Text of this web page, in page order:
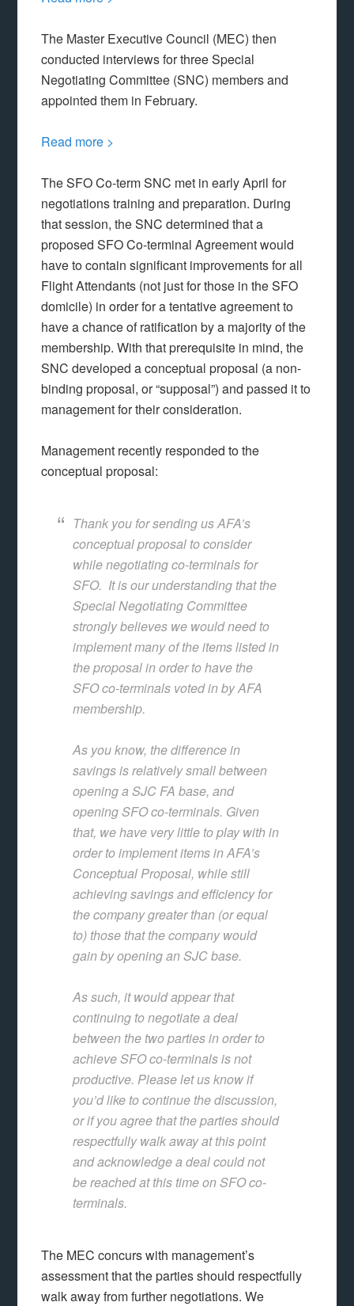
The Master Executive Council (MEC) then
conducted interviews for three Special
Negotiating Committee (SNC) members and
appointed them in February.
Read more >
The SFO Co-term SNC met in early April for
negotiations training and preparation. During
that session, the SNC determined that a
proposed SFO Co-terminal Agreement would
have to contain significant improvements for all
Flight Attendants (not just for those in the SFO
domicile) in order for a tentative agreement to
have a chance of ratification by a majority of the
membership. With that prerequisite in mind, the
SNC developed a conceptual proposal (a non-
binding proposal, or “supposal”) and passed it to
management for their consideration.
Management recently responded to the
conceptual proposal:
Thank you for sending us AFA’s
conceptual proposal to consider
while negotiating co-terminals for
SFO. It is our understanding that the
Special Negotiating Committee
strongly believes we would need to
implement many of the items listed in
the proposal in order to have the
SFO co-terminals voted in by AFA
membership.
As you know, the difference in
savings is relatively small between
opening a SJC FA base, and
opening SFO co-terminals. Given
that, we have very little to play with in
order to implement items in AFA’s
Conceptual Proposal, while still
achieving savings and efficiency for
the company greater than (or equal
to) those that the company would
gain by opening an SJC base.
As such, it would appear that
continuing to negotiate a deal
between the two parties in order to
achieve SFO co-terminals is not
productive. Please let us know if
you’d like to continue the discussion,
or if you agree that the parties should
respectfully walk away at this point
and acknowledge a deal could not
be reached at this time on SFO co-
terminals.
The MEC concurs with management’s
assessment that the parties should respectfully
walk away from further negotiations. We